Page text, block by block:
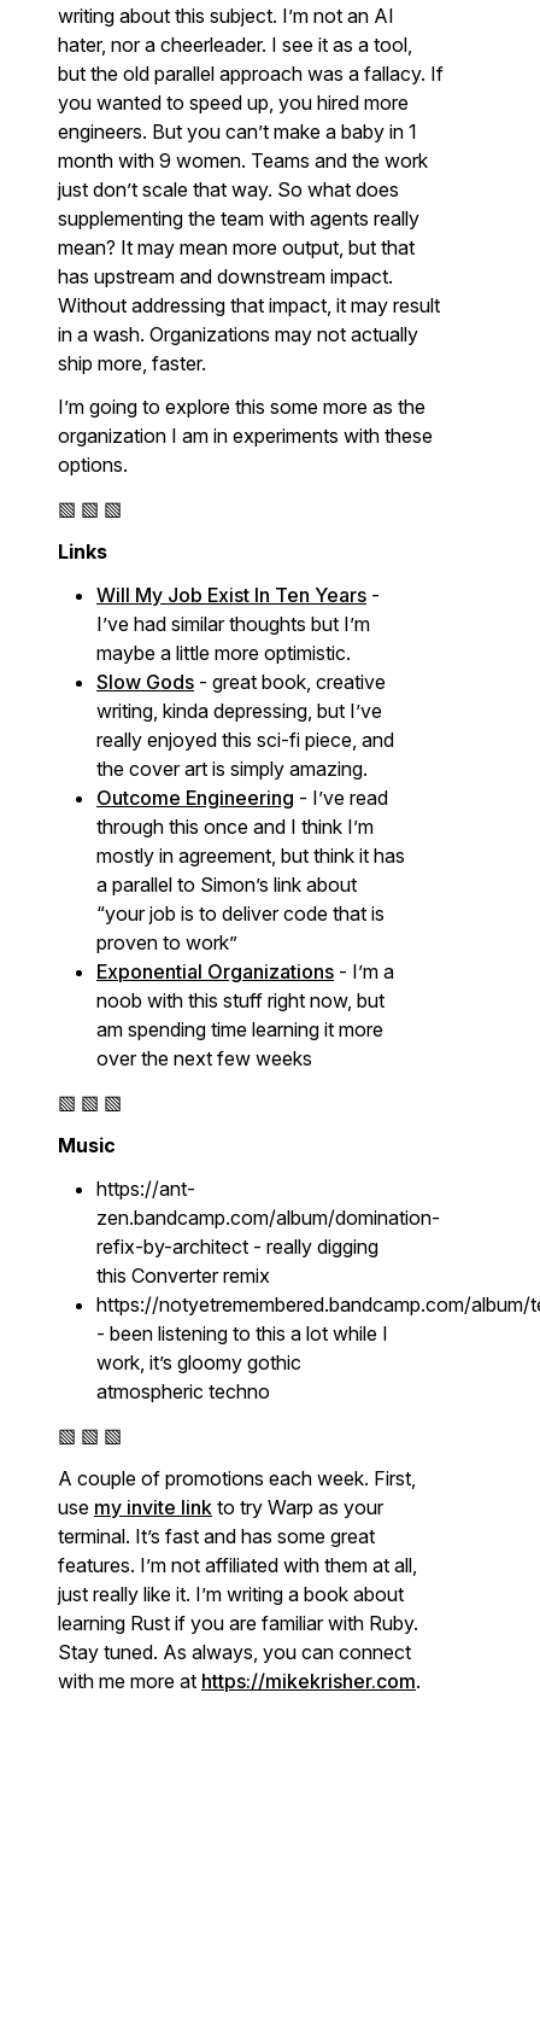
writing about this subject. I’m not an AI
hater, nor a cheerleader. I see it as a tool,
but the old parallel approach was a fallacy. If
you wanted to speed up, you hired more
engineers. But you can’t make a baby in 1
month with 9 women. Teams and the work
just don’t scale that way. So what does
supplementing the team with agents really
mean? It may mean more output, but that
has upstream and downstream impact.
Without addressing that impact, it may result
in a wash. Organizations may not actually
ship more, faster.
I’m going to explore this some more as the
organization I am in experiments with these
options.
▧ ▧ ▧
Links
Will My Job Exist In Ten Years -
I’ve had similar thoughts but I’m
maybe a little more optimistic.
Slow Gods - great book, creative
writing, kinda depressing, but I’ve
really enjoyed this sci-fi piece, and
the cover art is simply amazing.
Outcome Engineering - I’ve read
through this once and I think I’m
mostly in agreement, but think it has
a parallel to Simon’s link about
“your job is to deliver code that is
proven to work”
Exponential Organizations - I’m a
noob with this stuff right now, but
am spending time learning it more
over the next few weeks
▧ ▧ ▧
Music
https://ant-
zen.bandcamp.com/album/domination-
refix-by-architect - really digging
this Converter remix
https://notyetremembered.bandcamp.com/album/
- been listening to this a lot while I
work, it’s gloomy gothic
atmospheric techno
▧ ▧ ▧
A couple of promotions each week. First,
use my invite link to try Warp as your
terminal. It’s fast and has some great
features. I’m not affiliated with them at all,
just really like it. I’m writing a book about
learning Rust if you are familiar with Ruby.
Stay tuned. As always, you can connect
with me more at https://mikekrisher.com.